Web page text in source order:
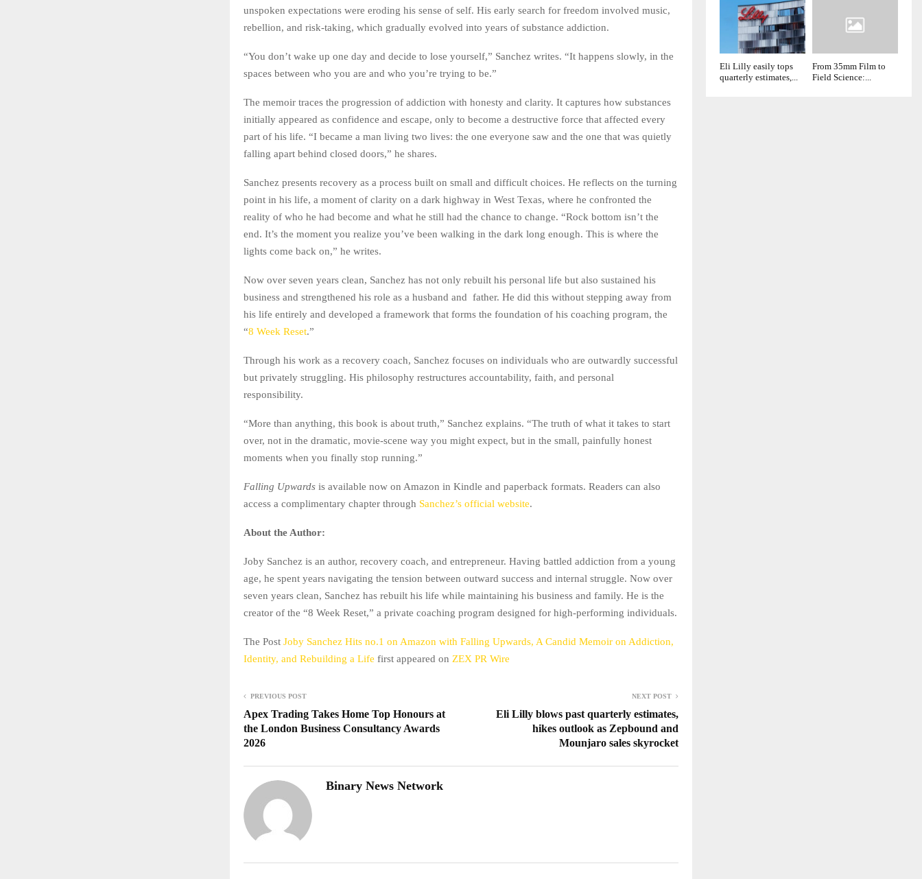
unspoken expectations were eroding his sense of self. His early search for freedom involved music,
rebellion, and risk-taking, which gradually evolved into years of substance addiction.
“You don’t wake up one day and decide to lose yourself,” Sanchez writes. “It happens slowly, in the
spaces between who you are and who you’re trying to be.”
The memoir traces the progression of addiction with honesty and clarity. It captures how substances
initially appeared as confidence and escape, only to become a destructive force that affected every
part of his life. “I became a man living two lives: the one everyone saw and the one that was quietly
falling apart behind closed doors,” he shares.
Sanchez presents recovery as a process built on small and difficult choices. He reflects on the turning
point in his life, a moment of clarity on a dark highway in West Texas, where he confronted the
reality of who he had become and what he still had the chance to change. “Rock bottom isn’t the
end. It’s the moment you realize you’ve been walking in the dark long enough. This is where the
lights come back on,” he writes.
Now over seven years clean, Sanchez has not only rebuilt his personal life but also sustained his
business and strengthened his role as a husband and father. He did this without stepping away from
his life entirely and developed a framework that forms the foundation of his coaching program, the
“8 Week Reset.”
Through his work as a recovery coach, Sanchez focuses on individuals who are outwardly successful
but privately struggling. His philosophy restructures accountability, faith, and personal
responsibility.
“More than anything, this book is about truth,” Sanchez explains. “The truth of what it takes to start
over, not in the dramatic, movie-scene way you might expect, but in the small, painfully honest
moments when you finally stop running.”
Falling Upwards is available now on Amazon in Kindle and paperback formats. Readers can also
access a complimentary chapter through Sanchez’s official website.
About the Author:
Joby Sanchez is an author, recovery coach, and entrepreneur. Having battled addiction from a young
age, he spent years navigating the tension between outward success and internal struggle. Now over
seven years clean, Sanchez has rebuilt his life while maintaining his business and family. He is the
creator of the “8 Week Reset,” a private coaching program designed for high-performing individuals.
The Post Joby Sanchez Hits no.1 on Amazon with Falling Upwards, A Candid Memoir on Addiction,
Identity, and Rebuilding a Life first appeared on ZEX PR Wire
PREVIOUS POST
Apex Trading Takes Home Top Honours at
the London Business Consultancy Awards
2026
NEXT POST
Eli Lilly blows past quarterly estimates,
hikes outlook as Zepbound and
Mounjaro sales skyrocket
Binary News Network
Eli Lilly easily tops
quarterly estimates,...
From 35mm Film to
Field Science:...